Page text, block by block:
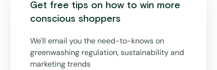
Get free tips on how to win more
conscious shoppers
We'll email you the need-to-knows on
greenwashing regulation, sustainability and
marketing trends